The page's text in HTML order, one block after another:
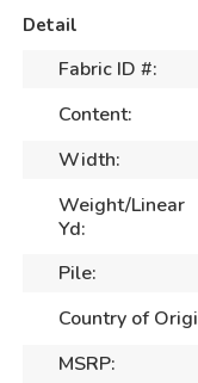
Detail
Fabric ID #:
Content:
Width:
Weight/Linear
Yd:
Pile:
Country of
MSRP: